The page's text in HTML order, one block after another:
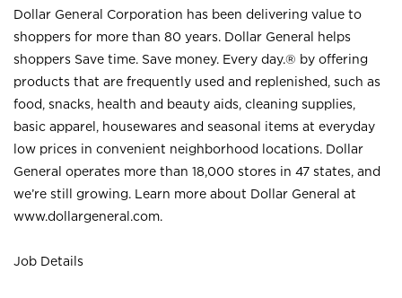
Dollar General Corporation has been delivering value to
shoppers for more than 80 years. Dollar General helps
shoppers Save time. Save money. Every day.® by offering
products that are frequently used and replenished, such as
food, snacks, health and beauty aids, cleaning supplies,
basic apparel, housewares and seasonal items at everyday
low prices in convenient neighborhood locations. Dollar
General operates more than 18,000 stores in 47 states, and
we’re still growing. Learn more about Dollar General at
www.dollargeneral.com.
Job Details